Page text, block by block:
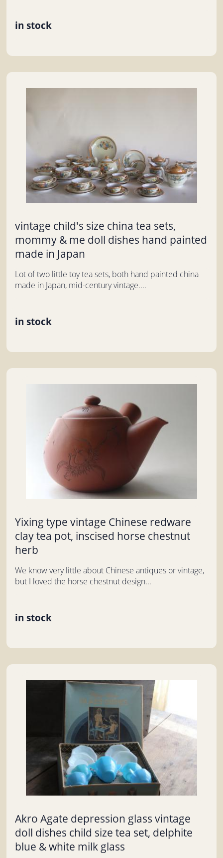
in stock
vintage child's size china tea sets,
mommy & me doll dishes hand painted
made in Japan
Lot of two little toy tea sets, both hand painted china
made in Japan, mid-century vintage....
in stock
Yixing type vintage Chinese redware
clay tea pot, inscised horse chestnut
herb
We know very little about Chinese antiques or vintage,
but I loved the horse chestnut design...
in stock
Akro Agate depression glass vintage
doll dishes child size tea set, delphite
blue & white milk glass